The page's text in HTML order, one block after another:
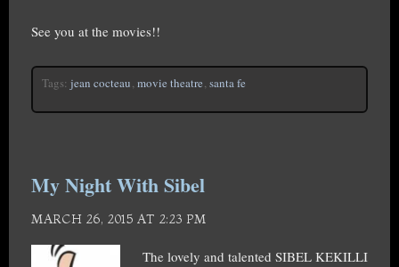
See you at the movies!!
Tags: jean cocteau, movie theatre, santa fe
My Night With Sibel
MARCH 26, 2015 AT 2:23 PM
The lovely and talented SIBEL KEKILLI